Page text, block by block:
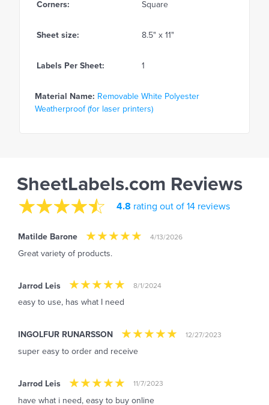
Corners: Square
Sheet size: 8.5" x 11"
Labels Per Sheet: 1
Material Name: Removable White Polyester
Weatherproof (for laser printers)
SheetLabels.com Reviews
4.8 rating out of 14 reviews
Matilde Barone 4/13/2026
Great variety of products.
Jarrod Leis 8/1/2024
easy to use, has what I need
INGOLFUR RUNARSSON 12/27/2023
super easy to order and receive
Jarrod Leis 11/7/2023
have what i need, easy to buy online